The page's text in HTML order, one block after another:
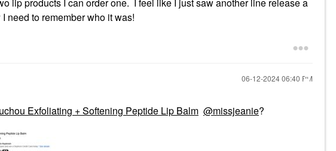
need to remember who it was!
‎06-12-202406:40 PM
Exfoliating + Softening Peptide Lip Balm @missjeanie?